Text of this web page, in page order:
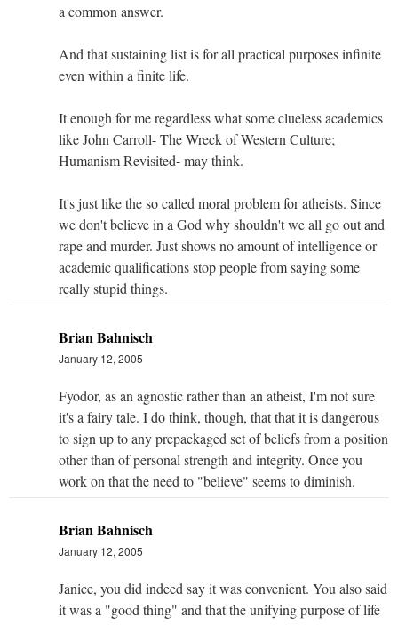
a common answer.
And that sustaining list is for all practical purposes infinite
even within a finite life.
It enough for me regardless what some clueless academics
like John Carroll- The Wreck of Western Culture;
Humanism Revisited- may think.
It's just like the so called moral problem for atheists. Since
we don't believe in a God why shouldn't we all go out and
rape and murder. Just shows no amount of intelligence or
academic qualifications stop people from saying some
really stupid things.
Brian Bahnisch
January 12, 2005
Fyodor, as an agnostic rather than an atheist, I'm not sure
it's a fairy tale. I do think, though, that that it is dangerous
to sign up to any prepackaged set of beliefs from a position
other than of personal strength and integrity. Once you
work on that the need to "believe" seems to diminish.
Brian Bahnisch
January 12, 2005
Janice, you did indeed say it was convenient. You also said
it was a "good thing" and that the unifying purpose of life